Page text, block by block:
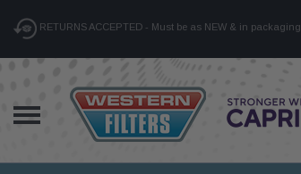
RETURNS ACCEPTED - Must be as NEW & in packaging